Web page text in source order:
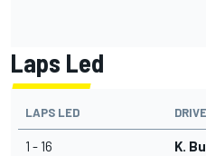
Laps Led
LAPS LED
1 - 16 K.